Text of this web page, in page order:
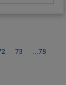
73 ...78